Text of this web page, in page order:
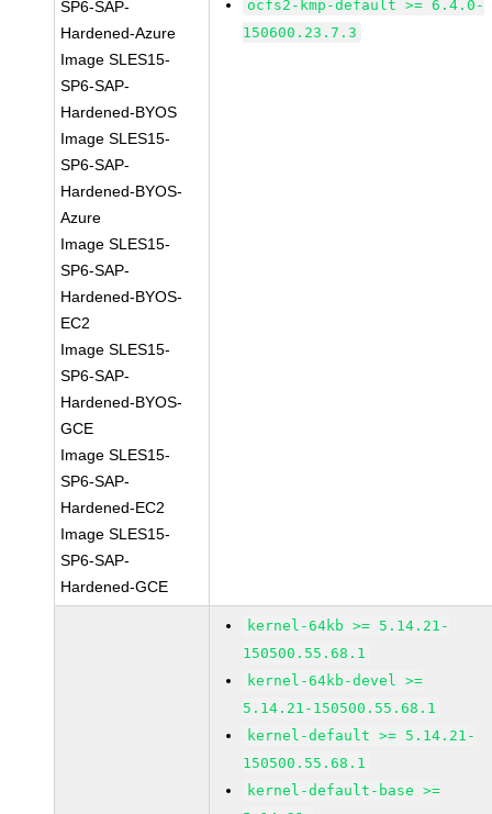
SP6-SAP-
Hardened-Azure
Image SLES15-
SP6-SAP-
Hardened-BYOS
Image SLES15-
SP6-SAP-
Hardened-BYOS-
Azure
Image SLES15-
SP6-SAP-
Hardened-BYOS-
EC2
Image SLES15-
SP6-SAP-
Hardened-BYOS-
GCE
Image SLES15-
SP6-SAP-
Hardened-EC2
Image SLES15-
SP6-SAP-
Hardened-GCE
ocfs2-kmp-default >= 6.4.0-
150600.23.7.3
kernel-64kb >= 5.14.21-
150500.55.68.1
kernel-64kb-devel >=
5.14.21-150500.55.68.1
kernel-default >= 5.14.21-
150500.55.68.1
kernel-default-base >=